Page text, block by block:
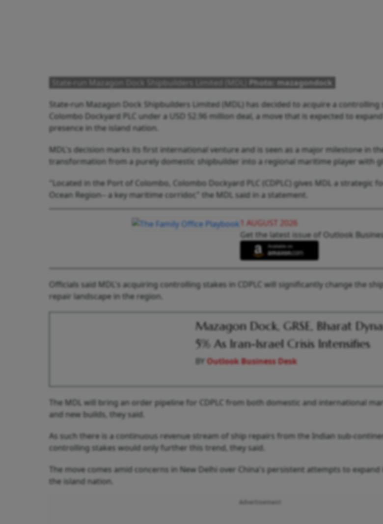
State-run Mazagon Dock Shipbuilders Limited (MDL)
Photo: mazagondock
State-run Mazagon Dock Shipbuilders Limited (MDL) has decided to acquire a controlling
Colombo Dockyard PLC under a USD 52.96 million deal, a move that is expected to
presence in the island nation.
MDL's decision marks its first international venture and is seen as a major milestone in
transformation from a purely domestic shipbuilder into a regional maritime player with
"Located in the Port of Colombo, Colombo Dockyard PLC (CDPLC) gives MDL a strategic
Ocean Region-- a key maritime corridor," the MDL said in a statement.
1 AUGUST 2026
Get the latest issue of Outlook
Officials said MDL's acquiring controlling stakes in CDPLC will significantly change the
repair landscape in the region.
Mazagon Dock, GRSE, Bharat
5% As Iran-Israel Crisis Intensifies
BYOutlook Business Desk
The MDL will bring an order pipeline for CDPLC from both domestic and international
and new builds, they said.
As such there is a continuous revenue stream of ship repairs from the Indian sub-
controlling stakes would only further this trend, they said.
The move comes amid concerns in New Delhi over China's persistent attempts to
the island nation.